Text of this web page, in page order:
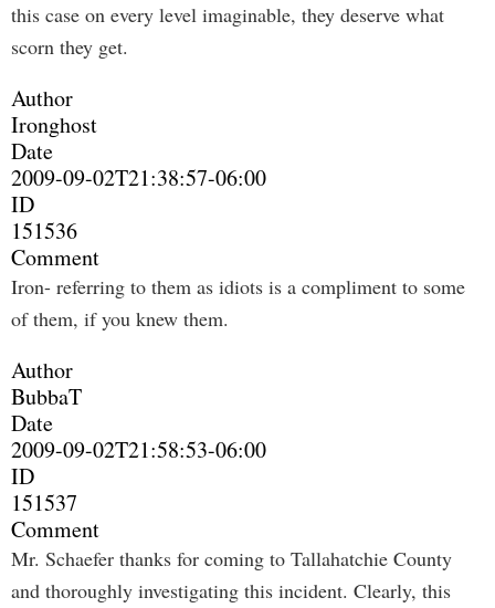
this case on every level imaginable, they deserve what
scorn they get.
Author
Ironghost
Date
2009-09-02T21:38:57-06:00
ID
151536
Comment
Iron- referring to them as idiots is a compliment to some
of them, if you knew them.
Author
BubbaT
Date
2009-09-02T21:58:53-06:00
ID
151537
Comment
Mr. Schaefer thanks for coming to Tallahatchie County
and thoroughly investigating this incident. Clearly, this